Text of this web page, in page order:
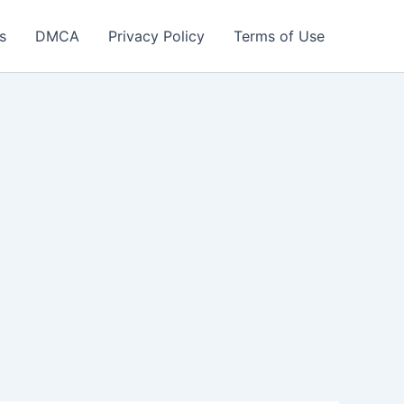
DMCA Privacy Policy Terms of Use